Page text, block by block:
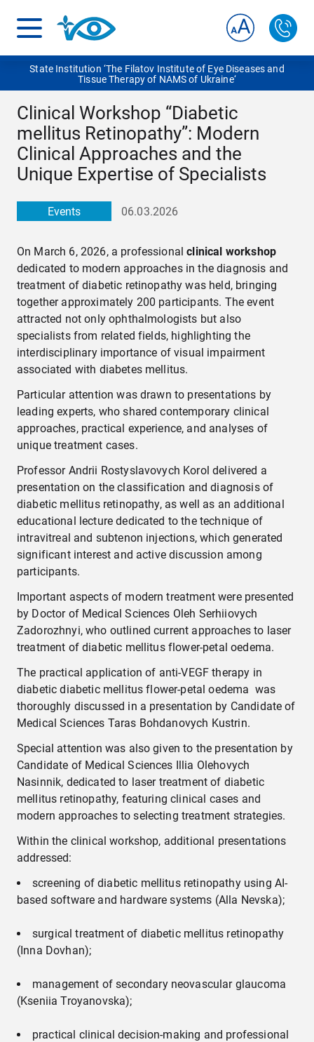
State Institution ‘The Filatov Institute of Eye Diseases and
Tissue Therapy of NAMS of Ukraine‘
Clinical Workshop “Diabetic
mellitus Retinopathy”: Modern
Clinical Approaches and the
Unique Expertise of Specialists
Events 06.03.2026
On March 6, 2026, a professionalclinical workshop
dedicated to modern approaches in the diagnosis and
treatment of diabetic retinopathy was held, bringing
together approximately 200 participants. The event
attracted not only ophthalmologists but also
specialists from related fields, highlighting the
interdisciplinary importance of visual impairment
associated with diabetes mellitus.
Particular attention was drawn to presentations by
leading experts, who shared contemporary clinical
approaches, practical experience, and analyses of
unique treatment cases.
Professor Andrii Rostyslavovych Korol delivered a
presentation on the classification and diagnosis of
diabetic mellitus retinopathy, as well as an additional
educational lecture dedicated to the technique of
intravitreal and subtenon injections, which generated
significant interest and active discussion among
participants.
Important aspects of modern treatment were presented
by Doctor of Medical Sciences Oleh Serhiiovych
Zadorozhnyi, who outlined current approaches to laser
treatment of diabetic mellitus flower-petal oedema.
The practical application of anti-VEGF therapy in
diabetic diabetic mellitus flower-petal oedema was
thoroughly discussed in a presentation by Candidate of
Medical Sciences Taras Bohdanovych Kustrin.
Special attention was also given to the presentation by
Candidate of Medical Sciences Illia Olehovych
Nasinnik, dedicated to laser treatment of diabetic
mellitus retinopathy, featuring clinical cases and
modern approaches to selecting treatment strategies.
Within the clinical workshop, additional presentations
addressed:
screening of diabetic mellitus retinopathy using AI-
based software and hardware systems (Alla Nevska);
surgical treatment of diabetic mellitus retinopathy
(Inna Dovhan);
management of secondary neovascular glaucoma
(Kseniia Troyanovska);
practical clinical decision-making and professional